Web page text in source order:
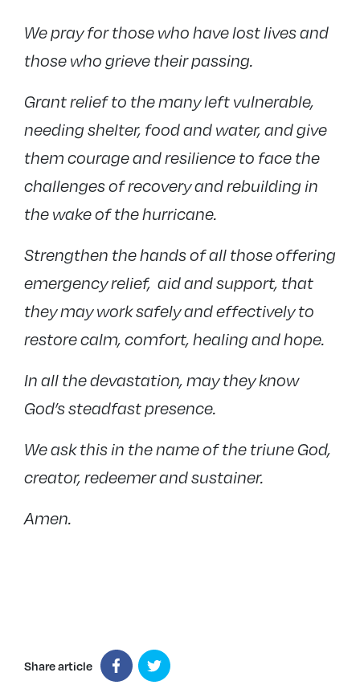
We pray for those who have lost lives and
those who grieve their passing.
Grant relief to the many left vulnerable,
needing shelter, food and water, and give
them courage and resilience to face the
challenges of recovery and rebuilding in
the wake of the hurricane.
Strengthen the hands of all those offering
emergency relief, aid and support, that
they may work safely and effectively to
restore calm, comfort, healing and hope.
In all the devastation, may they know
God’s steadfast presence.
We ask this in the name of the triune God,
creator, redeemer and sustainer.
Amen.
Share article